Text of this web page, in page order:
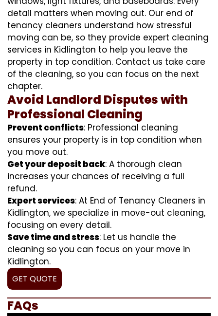
detail matters when moving out. Our end of
tenancy cleaners understand how stressful
moving can be, so they provide expert cleaning
services in Kidlington to help you leave the
property in top condition. Contact us take care
of the cleaning, so you can focus on the next
chapter.
Avoid Landlord Disputes with
Professional Cleaning
Prevent conflicts: Professional cleaning
ensures your property is in top condition when
you move out.
Get your deposit back: A thorough clean
increases your chances of receiving a full
refund.
Expert services: At End of Tenancy Cleaners in
Kidlington, we specialize in move-out cleaning,
focusing on every detail.
Save time and stress: Let us handle the
cleaning so you can focus on your move in
Kidlington.
GET QUOTE
FAQs